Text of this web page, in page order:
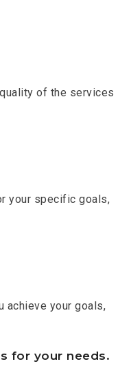
of the services
your specific goals,
achieve your goals,
for your needs.